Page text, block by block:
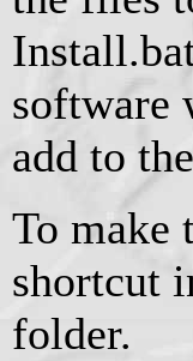
software
add to
To make
shortcut
folder.